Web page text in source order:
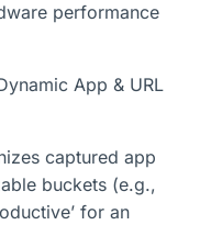
performance
App & URL
captured app
buckets (e.g.,
for an